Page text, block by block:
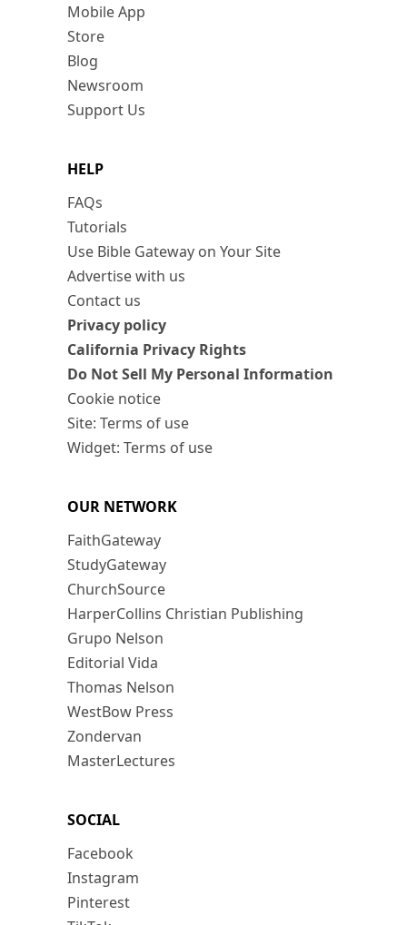
Mobile App
Store
Blog
Newsroom
Support Us
HELP
FAQs
Tutorials
Use Bible Gateway on Your Site
Advertise with us
Contact us
Privacy policy
California Privacy Rights
Do Not Sell My Personal Information
Cookie notice
Site: Terms of use
Widget: Terms of use
OUR NETWORK
FaithGateway
StudyGateway
ChurchSource
HarperCollins Christian Publishing
Grupo Nelson
Editorial Vida
Thomas Nelson
WestBow Press
Zondervan
MasterLectures
SOCIAL
Facebook
Instagram
Pinterest